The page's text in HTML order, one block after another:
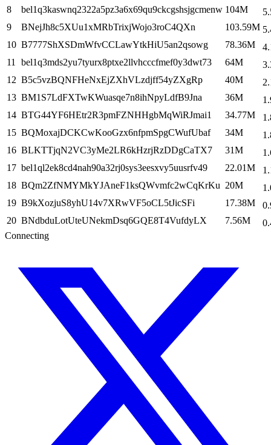
8
bel1q3kaswnq2322a5pz3a6x69qu9ckcgshsjgcmenw 104M
9
BNejJh8c5XUu1xMRbTrixjWojo3roC4QXn 103.59M
10 B7777ShXSDmWfvCCLawYtkHiU5an2qsowg 78.36M
11
bel1q3mds2yu7tyurx8ptxe2llvhcccfmef0y3dwt73 64M
12 B5c5vzBQNFHeNxEjZXhVLzdjff54yZXgRp 40M
13 BM1S7LdFXTwKWuasqe7n8ihNpyLdfB9Jna 36M
14 BTG44YF6HEtr2R3pmFZNHHgbMqWiRJmai1 34.77M
15 BQMoxajDCKCwKooGzx6nfpmSpgCWufUbaf 34M
16 BLKTTjqN2VC3yMe2LR6kHzrjRzDDgCaTX7 31M
17 bel1ql2ek8cd4nah90a32rj0sys3eesxvy5uusrfv49 22.01M
18 BQm2ZfNMYMkYJAneF1ksQWvmfc2wCqKrKu 20M
19 B9kXozjuS8yhU14v7XRwVF5oCL5tJicSFi 17.38M
20 BNdbduLotUteUNekmDsq6GQE8T4VufdyLX 7.56M
Connecting